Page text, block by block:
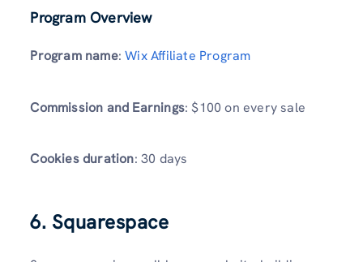
Program Overview
Program name:Wix Affiliate Program
Commission and Earnings: $100 on every sale
Cookies duration: 30 days
6. Squarespace